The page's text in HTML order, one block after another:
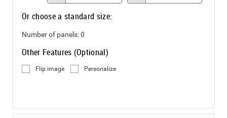
Or choose a standard size:
Number of panels:0
Other Features (Optional)
Flip image Personalize